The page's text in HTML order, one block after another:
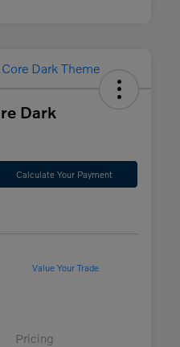
Dark
Calculate Your Payment
Value Your Trade
Pricing